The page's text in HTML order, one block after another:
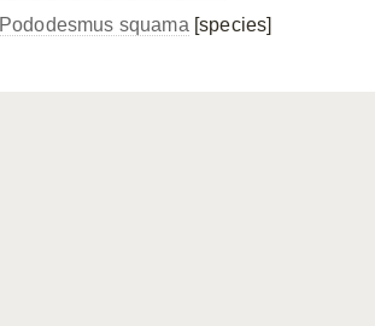
Pododesmus squama [species]